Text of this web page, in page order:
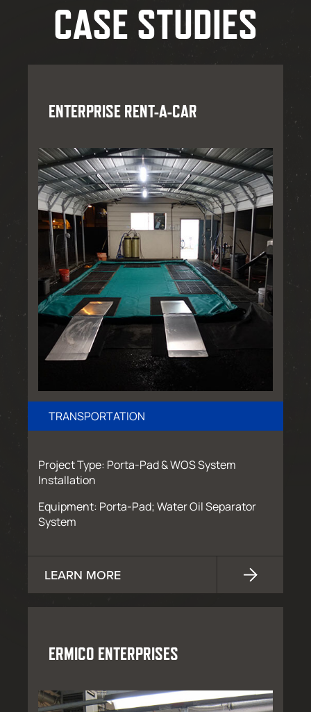
CASE STUDIES
ENTERPRISE RENT-A-CAR
TRANSPORTATION
Project Type: Porta-Pad & WOS System
Installation
Equipment: Porta-Pad; Water Oil Separator
System
LEARN MORE
ERMICO ENTERPRISES